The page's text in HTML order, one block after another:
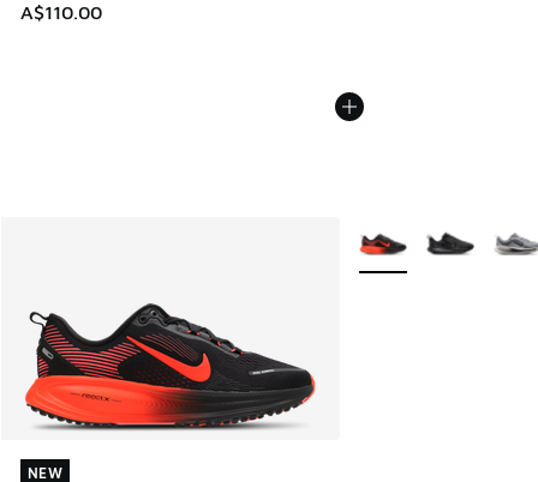
A$110.00
NEW
NEW
More Colors Available